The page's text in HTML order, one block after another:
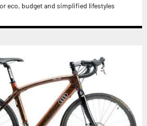
eco, budget and simplified lifestyles